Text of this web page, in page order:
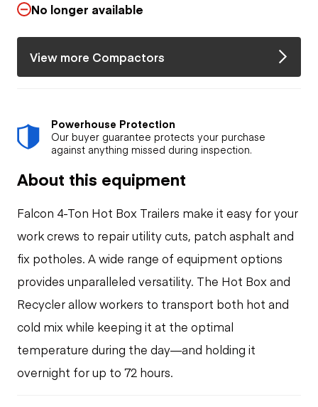
No longer available
View more Compactors
Powerhouse Protection
Our buyer guarantee protects your purchase
against anything missed during inspection.
About this equipment
Falcon 4-Ton Hot Box Trailers make it easy for your
work crews to repair utility cuts, patch asphalt and
fix potholes. A wide range of equipment options
provides unparalleled versatility. The Hot Box and
Recycler allow workers to transport both hot and
cold mix while keeping it at the optimal
temperature during the day—and holding it
overnight for up to 72 hours.